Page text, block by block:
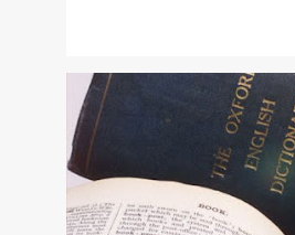
ESOL GRAMMAR RULES